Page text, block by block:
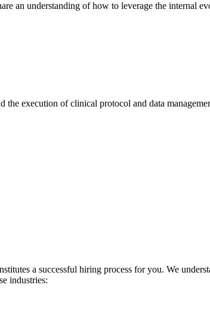
an understanding of how to leverage the
execution of clinical protocol and data
a successful hiring process for you. We
industries: